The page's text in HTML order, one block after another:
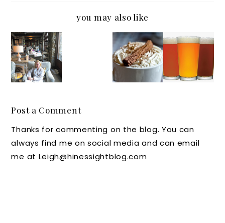
you may also like
Beauty
Secrets
from
the Old
s Spa
Here:
Homest
ead in
Hot
Luxury
Hotel
Secrets:
Home
from
The
Out and
About
North
and
Moonsh
Post a Comment
Thanks for commenting on the blog. You can
always find me on social media and can email
me at Leigh@hinessightblog.com